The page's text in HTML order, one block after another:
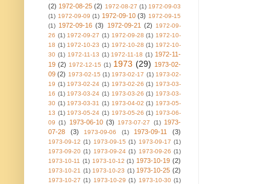
(2) 1972-08-25 (2) 1972-08-27 (1) 1972-09-03
(1) 1972-09-09 (1) 1972-09-10 (3) 1972-09-15
(1) 1972-09-16 (3) 1972-09-21 (2)
1972-09-
26 (1) 1972-09-27 (1) 1972-09-28 (1) 1972-10-
18 (1) 1972-10-23 (1) 1972-10-28 (1) 1972-10-
30 (1) 1972-11-13 (1) 1972-11-18 (1) 1972-11-
19 (2) 1972-12-15 (1) 1973 (29) 1973-02-
09 (2) 1973-02-15 (1) 1973-02-17 (1) 1973-02-
19 (1) 1973-02-24 (1) 1973-02-26 (1) 1973-03-
16 (1) 1973-03-24 (1) 1973-03-26 (1) 1973-03-
30 (1) 1973-03-31 (1) 1973-04-02 (1) 1973-05-
13 (1) 1973-05-24 (1) 1973-05-26 (1) 1973-06-
09 (1) 1973-06-10 (3) 1973-07-27 (1) 1973-
07-28
(3) 1973-09-06 (1) 1973-09-11 (3)
1973-09-12 (1) 1973-09-15 (1) 1973-09-17 (1)
1973-09-20 (1) 1973-09-24 (1) 1973-09-26 (1)
1973-10-11 (1) 1973-10-12 (1) 1973-10-19 (2)
1973-10-21 (1) 1973-10-23 (1) 1973-10-25 (2)
1973-10-27 (1) 1973-10-29 (1) 1973-10-30 (1)